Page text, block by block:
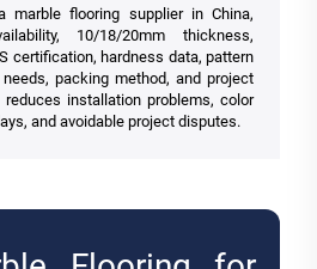
marble flooring supplier in China,
10/18/20mm thickness,
certification, hardness data, pattern
packing method, and project
installation problems, color
and avoidable project disputes.